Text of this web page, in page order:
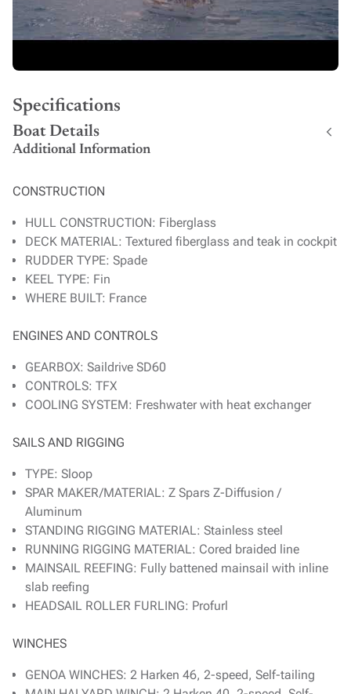
Specifications
Boat Details
Additional Information
CONSTRUCTION
HULL CONSTRUCTION: Fiberglass
DECK MATERIAL: Textured fiberglass and teak in cockpit
RUDDER TYPE: Spade
KEEL TYPE: Fin
WHERE BUILT: France
ENGINES AND CONTROLS
GEARBOX: Saildrive SD60
CONTROLS: TFX
COOLING SYSTEM: Freshwater with heat exchanger
SAILS AND RIGGING
TYPE: Sloop
SPAR MAKER/MATERIAL: Z Spars Z-Diffusion /
Aluminum
STANDING RIGGING MATERIAL: Stainless steel
RUNNING RIGGING MATERIAL: Cored braided line
MAINSAIL REEFING: Fully battened mainsail with inline
slab reefing
HEADSAIL ROLLER FURLING: Profurl
WINCHES
GENOA WINCHES: 2 Harken 46, 2-speed, Self-tailing